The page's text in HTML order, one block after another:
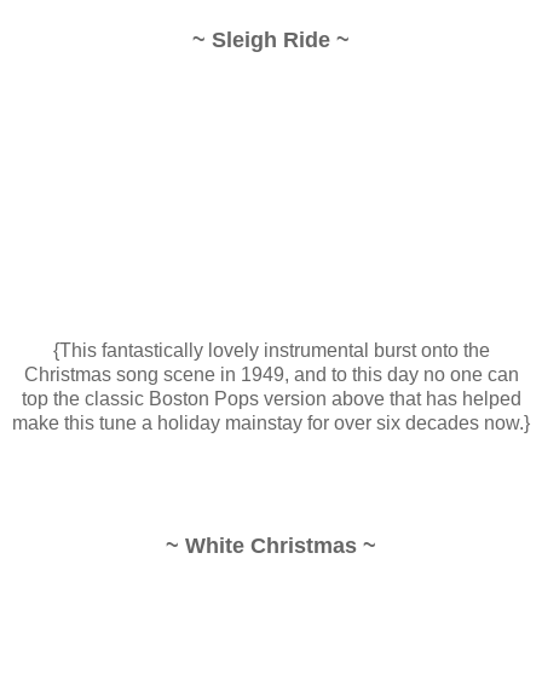
~ Sleigh Ride ~
{This fantastically lovely instrumental burst onto the
Christmas song scene in 1949, and to this day no one can
top the classic Boston Pops version above that has helped
make this tune a holiday mainstay for over six decades now.}
~ White Christmas ~